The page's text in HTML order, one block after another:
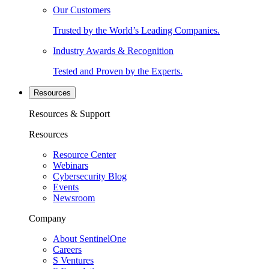
Our Customers
Trusted by the World’s Leading Companies.
Industry Awards & Recognition
Tested and Proven by the Experts.
Resources
Resources & Support
Resources
Resource Center
Webinars
Cybersecurity Blog
Events
Newsroom
Company
About SentinelOne
Careers
S Ventures